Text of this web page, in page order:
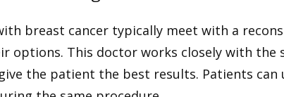
breast cancer typically meet with a
options. This doctor works closely with the
the patient the best results. Patients